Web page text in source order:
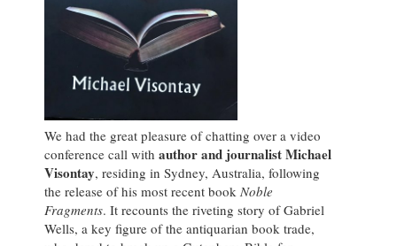
We had the great pleasure of chatting over a video
conference call with author and journalist Michael
Visontay, residing in Sydney, Australia, following
the release of his most recent book Noble
Fragments. It recounts the riveting story of Gabriel
Wells, a key figure of the antiquarian book trade,